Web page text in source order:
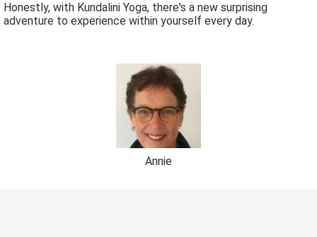
Honestly, with Kundalini Yoga, there's a new surprising
adventure to experience within yourself every day.
Annie